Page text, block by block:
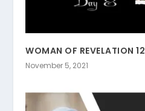
WOMAN OF REVELATION 12
November 5, 2021